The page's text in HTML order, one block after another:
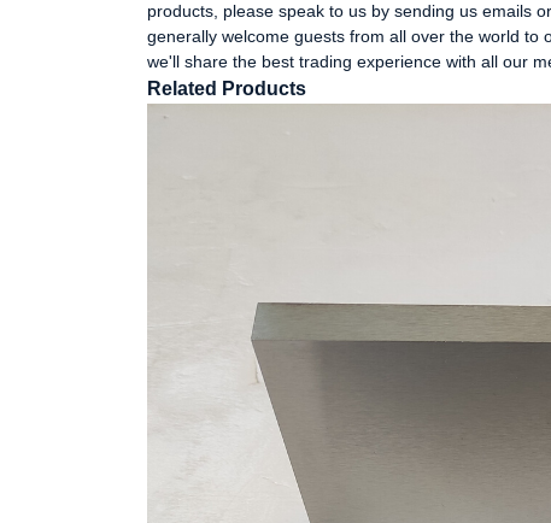
products, please speak to us by sending us emails
generally welcome guests from all over the world to
we'll share the best trading experience with all our
Related Products